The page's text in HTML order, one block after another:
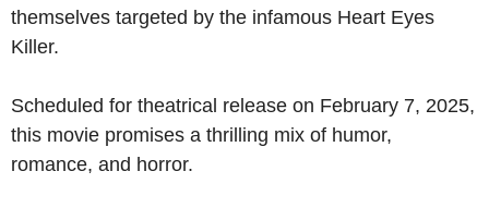
themselves targeted by the infamous Heart Eyes
Killer.
Scheduled for theatrical release on February 7, 2025,
this movie promises a thrilling mix of humor,
romance, and horror.